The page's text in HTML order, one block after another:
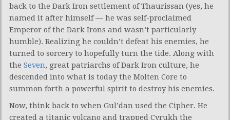
back to the Dark Iron settlement of Thaurissan (yes, he
named it after himself — he was self-proclaimed
Emperor of the Dark Irons and wasn’t particularly
humble). Realizing he couldn’t defeat his enemies, he
turned to sorcery to hopefully turn the tide. Along with
the Seven, great patriarchs of Dark Iron culture, he
descended into what is today the Molten Core to
summon forth a powerful spirit to destroy his enemies.
Now, think back to when Gul’dan used the Cipher. He
created a titanic volcano and trapped Cyrukh the